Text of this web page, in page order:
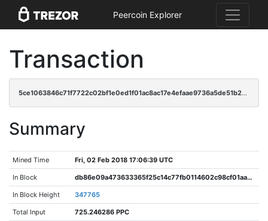
Peercoin Explorer
Transaction
5ce1063846c71f7722c02bf1e0ed1f01ac8ac17e4efaae9736a5de51b22944dd
Summary
Mined Time Fri, 02 Feb 2018 17:06:39 UTC
In Block db86e09a473633365f25c14c77fb0114602c98cf01aaaac8537f7ac64df0cbcc
In Block Height 347765
Total Input 725.246286 PPC